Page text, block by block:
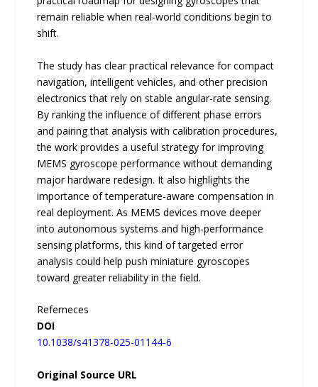
remain reliable when real-world conditions begin to
shift.
The study has clear practical relevance for compact
navigation, intelligent vehicles, and other precision
electronics that rely on stable angular-rate sensing.
By ranking the influence of different phase errors
and pairing that analysis with calibration procedures,
the work provides a useful strategy for improving
MEMS gyroscope performance without demanding
major hardware redesign. It also highlights the
importance of temperature-aware compensation in
real deployment. As MEMS devices move deeper
into autonomous systems and high-performance
sensing platforms, this kind of targeted error
analysis could help push miniature gyroscopes
toward greater reliability in the field.
Referneces
DOI
10.1038/s41378-025-01144-6
Original Source URL